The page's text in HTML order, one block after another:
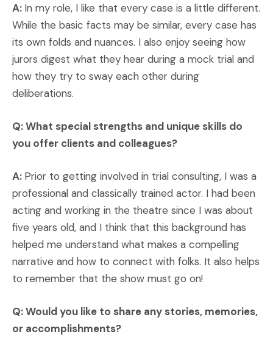
A: In my role, I like that every case is a little different.
While the basic facts may be similar, every case has
its own folds and nuances. I also enjoy seeing how
jurors digest what they hear during a mock trial and
how they try to sway each other during
deliberations.
Q: What special strengths and unique skills do
you offer clients and colleagues?
A: Prior to getting involved in trial consulting, I was a
professional and classically trained actor. I had been
acting and working in the theatre since I was about
five years old, and I think that this background has
helped me understand what makes a compelling
narrative and how to connect with folks. It also helps
to remember that the show must go on!
Q: Would you like to share any stories, memories,
or accomplishments?